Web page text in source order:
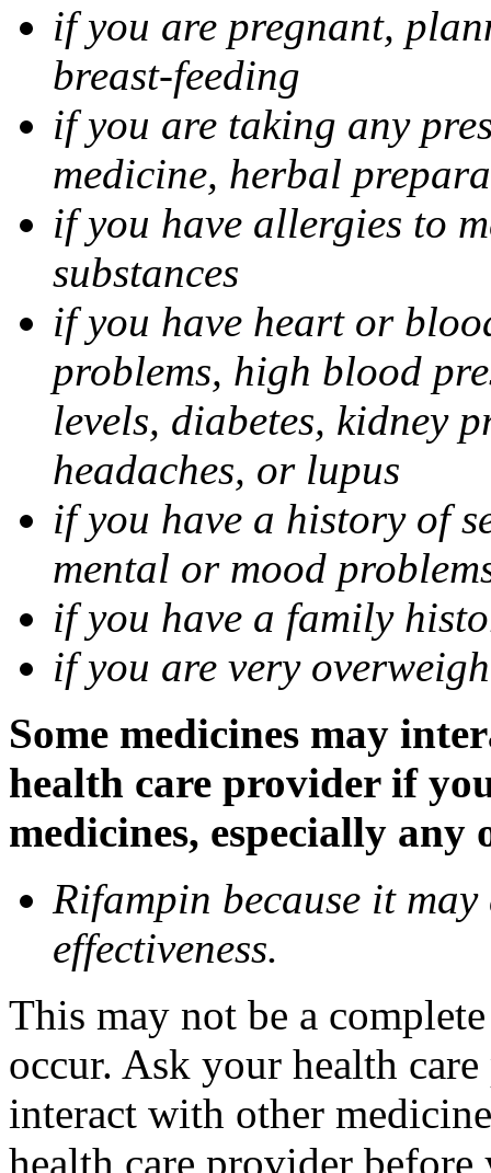
if you are pregnant,
breast-feeding
if you are taking any
medicine, herbal
if you have allergies to
substances
if you have heart or
problems, high blood
levels, diabetes, kidney
headaches, or lupus
if you have a history of
mental or mood
if you have a family
if you are very
Some medicines may
health care provider if
medicines, especially
Rifampin because it may
effectiveness.
This may not be a
occur. Ask your health
interact with other
health care provider